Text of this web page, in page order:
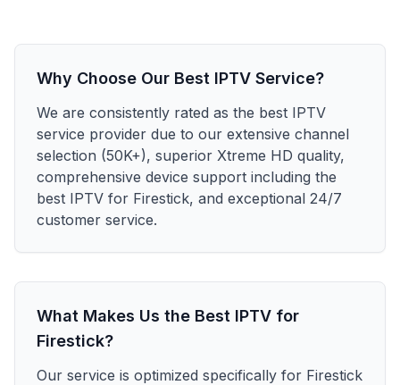
Why Choose Our Best IPTV Service?
We are consistently rated as the best IPTV
service provider due to our extensive channel
selection (50K+), superior Xtreme HD quality,
comprehensive device support including the
best IPTV for Firestick, and exceptional 24/7
customer service.
What Makes Us the Best IPTV for
Firestick?
Our service is optimized specifically for Firestick